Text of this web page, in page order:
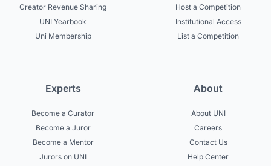
Creator Revenue Sharing
UNI Yearbook
Uni Membership
Host a Competition
Institutional Access
List a Competition
Experts
Become a Curator
Become a Juror
Become a Mentor
Jurors on UNI
About
About UNI
Careers
Contact Us
Help Center